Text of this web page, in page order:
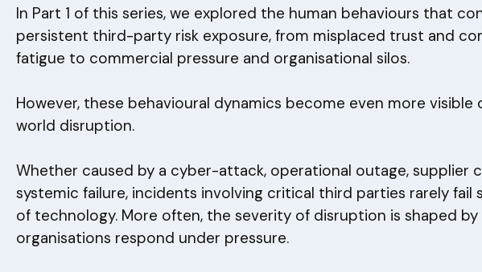
In Part 1 of this series, we explored the human behaviours that
persistent third-party risk exposure, from misplaced trust and
fatigue to commercial pressure and organisational silos.
However, these behavioural dynamics become even more visible
world disruption.
Whether caused by a cyber-attack, operational outage, supplier
systemic failure, incidents involving critical third parties rarely fail
of technology. More often, the severity of disruption is shaped by
organisations respond under pressure.